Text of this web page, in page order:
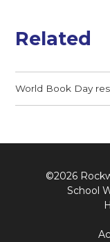
Related
World Book Day
©2026
School